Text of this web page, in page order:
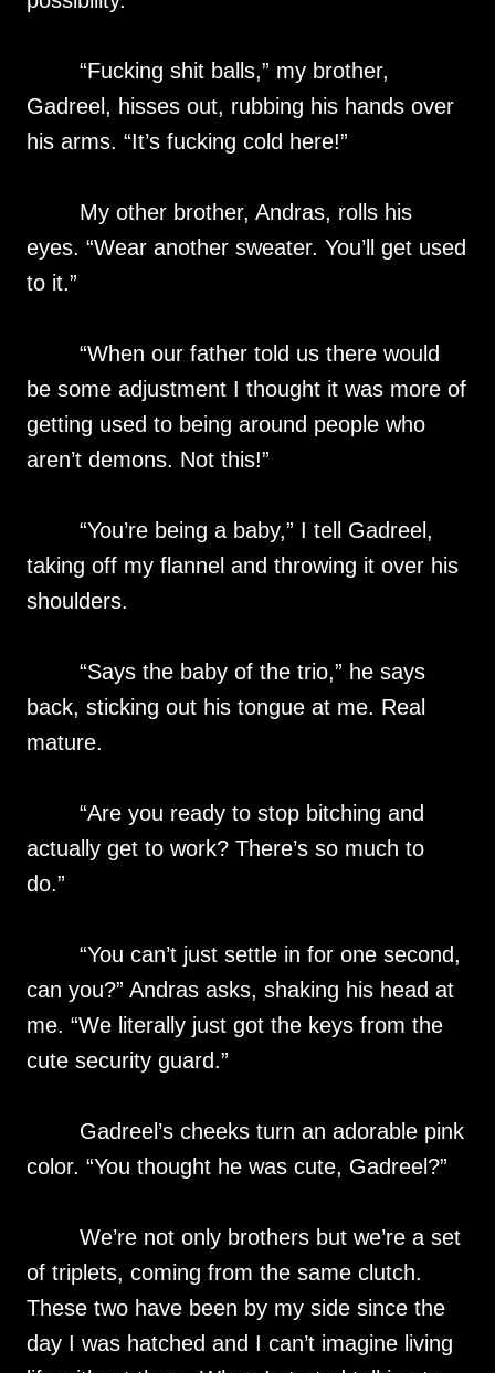
“Fucking shit balls,” my brother,
Gadreel, hisses out, rubbing his hands over
his arms. “It’s fucking cold here!”
My other brother, Andras, rolls his
eyes. “Wear another sweater. You’ll get used
to it.”
“When our father told us there would
be some adjustment I thought it was more of
getting used to being around people who
aren’t demons. Not this!”
“You’re being a baby,” I tell Gadreel,
taking off my flannel and throwing it over his
shoulders.
“Says the baby of the trio,” he says
back, sticking out his tongue at me. Real
mature.
“Are you ready to stop bitching and
actually get to work? There’s so much to
do.”
“You can’t just settle in for one second,
can you?” Andras asks, shaking his head at
me. “We literally just got the keys from the
cute security guard.”
Gadreel’s cheeks turn an adorable pink
color. “You thought he was cute, Gadreel?”
We’re not only brothers but we’re a set
of triplets, coming from the same clutch.
These two have been by my side since the
day I was hatched and I can’t imagine living